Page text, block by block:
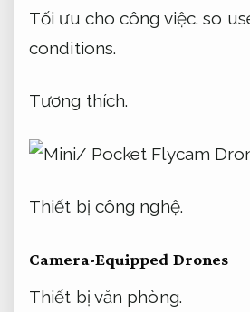
Tối ưu cho công việc. so
conditions.
Tương thích.
Thiết bị công nghệ.
Camera-Equipped Drones
Thiết bị văn phòng.